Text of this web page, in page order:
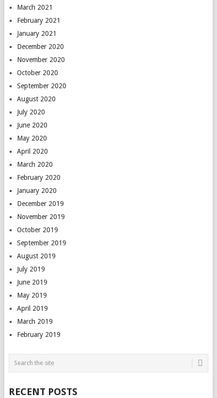
March 2021
February 2021
January 2021
December 2020
November 2020
October 2020
September 2020
August 2020
July 2020
June 2020
May 2020
April 2020
March 2020
February 2020
January 2020
December 2019
November 2019
October 2019
September 2019
August 2019
July 2019
June 2019
May 2019
April 2019
March 2019
February 2019
RECENT POSTS